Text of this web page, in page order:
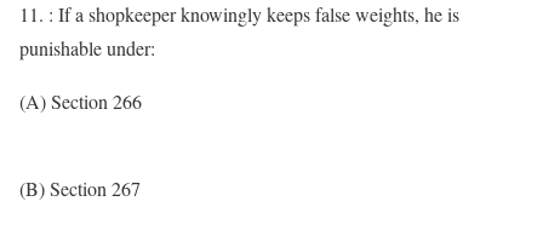
11. : If a shopkeeper knowingly keeps false weights, he is
punishable under:
(A) Section 266
(B) Section 267